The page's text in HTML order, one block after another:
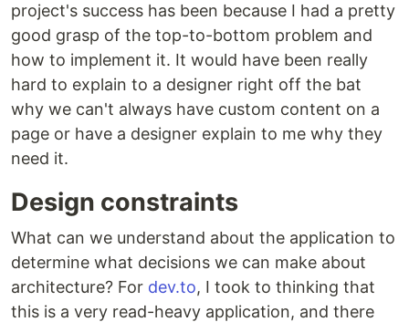
project's success has been because I had a pretty
good grasp of the top-to-bottom problem and
how to implement it. It would have been really
hard to explain to a designer right off the bat
why we can't always have custom content on a
page or have a designer explain to me why they
need it.
Design constraints
What can we understand about the application to
determine what decisions we can make about
architecture? For dev.to, I took to thinking that
this is a very read-heavy application, and there